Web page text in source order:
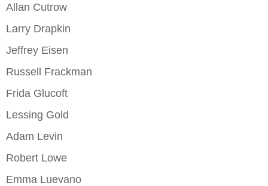
Allan Cutrow
Larry Drapkin
Jeffrey Eisen
Russell Frackman
Frida Glucoft
Lessing Gold
Adam Levin
Robert Lowe
Emma Luevano